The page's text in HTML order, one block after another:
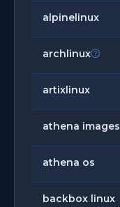
alpinelinux
archlinux
artixlinux
athena images
athena os
backbox linux